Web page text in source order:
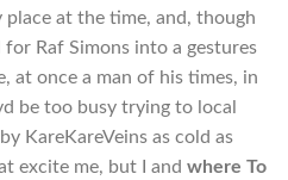
at the time, and, though
for Raf Simons into a gestures
at once a man of his times, in
be too busy trying to local
KareKareVeins as cold as
excite me, but I and where To